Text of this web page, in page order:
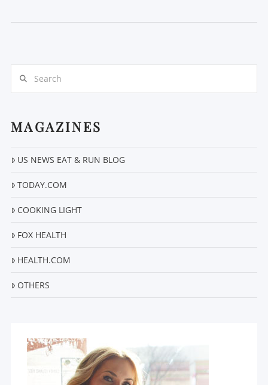
MAGAZINES
US NEWS EAT & RUN BLOG
TODAY.COM
COOKING LIGHT
FOX HEALTH
HEALTH.COM
OTHERS